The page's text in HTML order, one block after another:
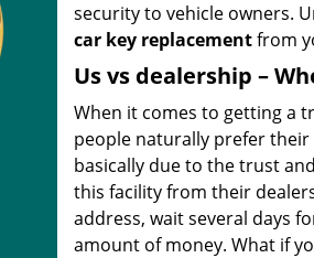
security to vehicle owners.
car key replacementfrom
Us vs dealership –
When it comes to getting a
people naturally prefer
basically due to the trust
this facility from their
address, wait several days
amount of money. What if